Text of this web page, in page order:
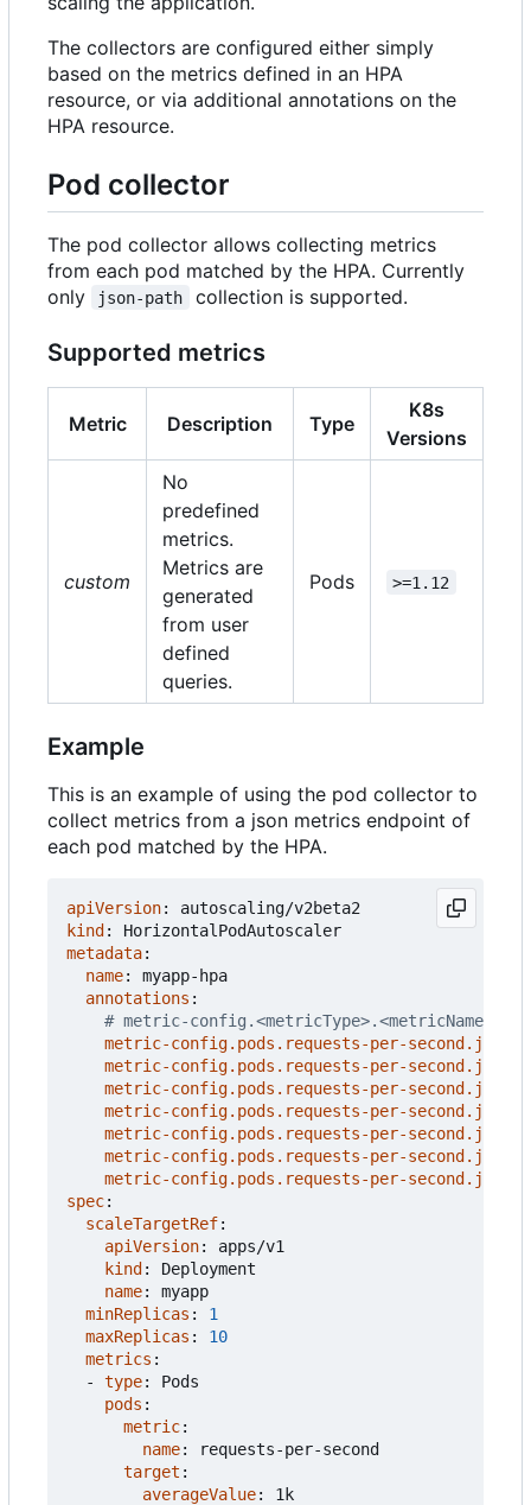
The collectors are configured either simply
based on the metrics defined in an HPA
resource, or via additional annotations on the
HPA resource.
Pod collector
The pod collector allows collecting metrics
from each pod matched by the HPA. Currently
only
json-path collection is supported.
Supported metrics
Metric Description Type
K8s
Versions
custom
No
predefined
metrics.
Metrics are
generated
from user
defined
queries.
Pods >=1.12
Example
This is an example of using the pod collector to
collect metrics from a json metrics endpoint of
each pod matched by the HPA.
apiVersion:
autoscaling/v2beta2
kind :
HorizontalPodAutoscaler
metadata:
name:
myapp-hpa
annotations :
# metric-
metric-config.pods.requests-per-second.json-
metric-config.pods.requests-per-second.json-
metric-config.pods.requests-per-second.json-
metric-config.pods.requests-per-second.json-
metric-config.pods.requests-per-second.json-
metric-config.pods.requests-per-
metric-config.pods.requests-per-second.json-
spec:
scaleTargetRef:
apiVersion:
apps/v1
kind :
Deployment
name:
myapp
minReplicas :
1
maxReplicas :
10
metrics :
- type:
Pods
pods :
metric:
name:
requests-per-second
target :
averageValue:
1k